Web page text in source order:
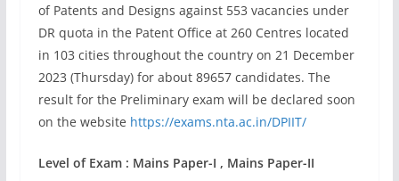
of Patents and Designs against 553 vacancies under
DR quota in the Patent Office at 260 Centres located
in 103 cities throughout the country on 21 December
2023 (Thursday) for about 89657 candidates. The
result for the Preliminary exam will be declared soon
on the website https://exams.nta.ac.in/DPIIT/
Level of Exam : Mains Paper-I , Mains Paper-II